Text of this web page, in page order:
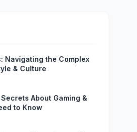
Navigating the Complex
& Culture
About Gaming &
to Know